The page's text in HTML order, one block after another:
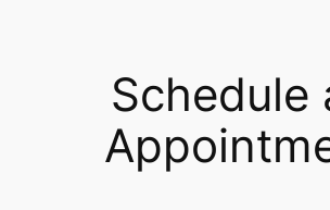
Schedule